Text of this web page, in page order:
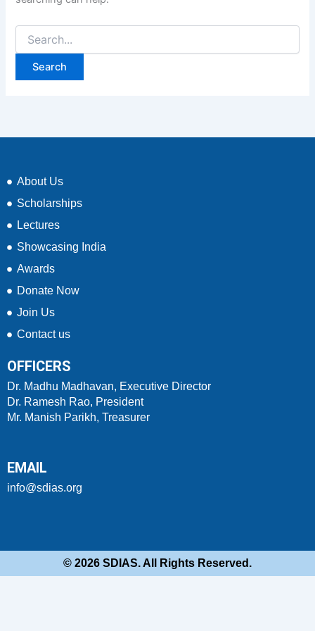
About Us
Scholarships
Lectures
Showcasing India
Awards
Donate Now
Join Us
Contact us
OFFICERS
Dr. Madhu Madhavan, Executive Director
Dr. Ramesh Rao, President
Mr. Manish Parikh, Treasurer
EMAIL
info@sdias.org
© 2026 SDIAS. All Rights Reserved.